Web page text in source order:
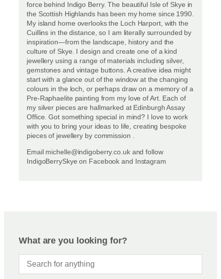
force behind Indigo Berry. The beautiful Isle of Skye in
the Scottish Highlands has been my home since 1990.
My island home overlooks the Loch Harport, with the
Cuillins in the distance, so I am literally surrounded by
inspiration—from the landscape, history and the
culture of Skye. I design and create one of a kind
jewellery using a range of materials including silver,
gemstones and vintage buttons. A creative idea might
start with a glance out of the window at the changing
colours in the loch, or perhaps draw on a memory of a
Pre-Raphaelite painting from my love of Art. Each of
my silver pieces are hallmarked at Edinburgh Assay
Office. Got something special in mind? I love to work
with you to bring your ideas to life, creating bespoke
pieces of jewellery by commission .
Email michelle@indigoberry.co.uk and follow
IndigoBerrySkye on Facebook and Instagram
What are you looking for?